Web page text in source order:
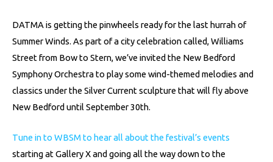
DATMA is getting the pinwheels ready for the last hurrah of
Summer Winds. As part of a city celebration called, Williams
Street from Bow to Stern, we’ve invited the New Bedford
Symphony Orchestra to play some wind-themed melodies and
classics under the Silver Current sculpture that will fly above
New Bedford until September 30th.
Tune in to WBSM to hear all about the festival’s events
starting at Gallery X and going all the way down to the